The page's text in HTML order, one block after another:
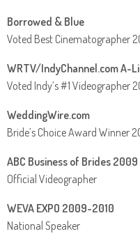
Borrowed & Blue
Voted Best Cinematographer
WRTV/IndyChannel.com A-
Voted Indy’s #1 Videographer
WeddingWire.com
Bride’s Choice Award Winner
ABC Business of Brides 2009
Official Videographer
WEVA EXPO 2009-2010
National Speaker